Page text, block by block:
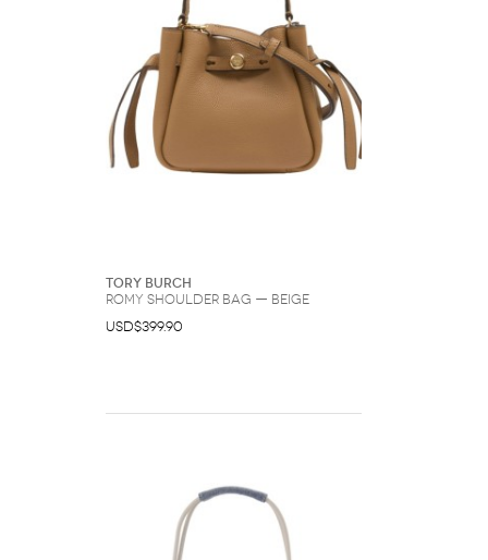
Tory Burch
Romy Shoulder Bag — Beige
USD$399.90